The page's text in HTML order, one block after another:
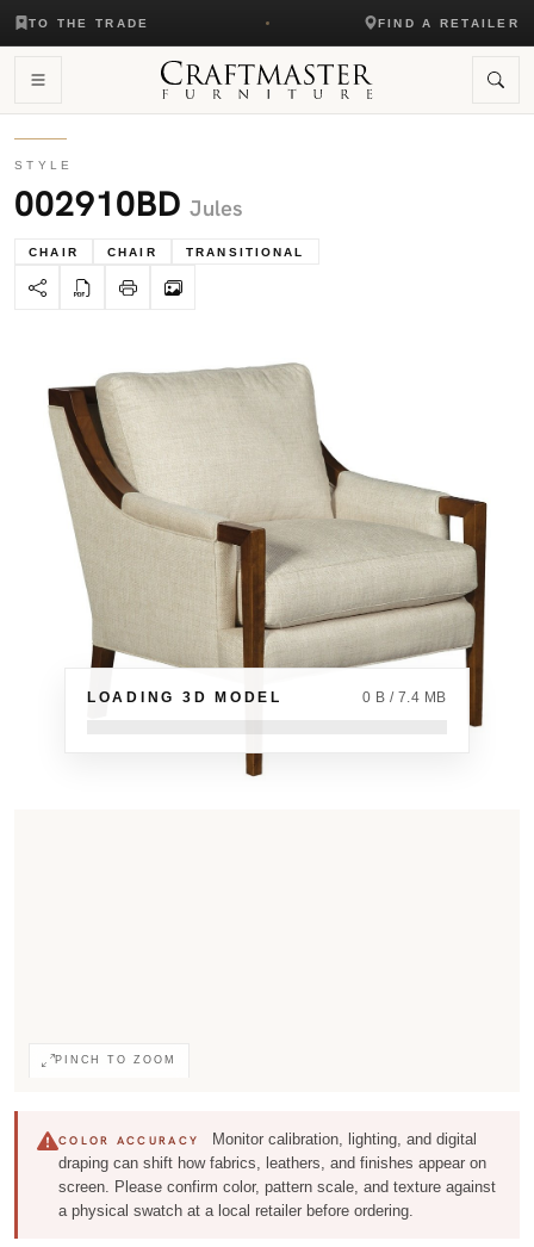
TO THE TRADE FIND A RETAILER
STYLE
002910BD Jules
CHAIR CHAIR TRANSITIONAL
LOADING 3D MODEL 0 B / 7.4 MB
PINCH TO ZOOM
COLOR ACCURACY
Monitor calibration, lighting, and digital
draping can shift how fabrics, leathers, and finishes appear on
screen. Please confirm color, pattern scale, and texture against
a physical swatch at a local retailer before ordering.